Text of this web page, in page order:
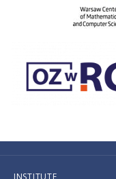
INSTITUTE